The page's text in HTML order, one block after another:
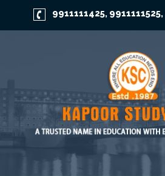
9911111425, 9911111525,